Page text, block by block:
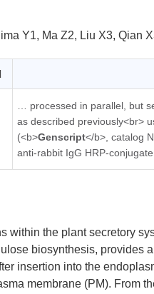
Y1, Ma Z2, Liu X3, Qian
… processed in parallel, but
as described previously<br>
(<b>Genscript</b>, catalog
anti-rabbit IgG HRP-
within the plant secretory
biosynthesis, provides
insertion into the
membrane (PM). From